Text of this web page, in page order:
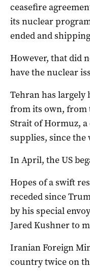
ceasefire
its nuclear
ended and
However, that did
have the nuclear
Tehran has
from its own, from
Strait of Hormuz,
supplies, since the
In April, the US
Hopes of a swift
receded since
by his special
Jared Kushner to
Iranian Foreign
country twice on